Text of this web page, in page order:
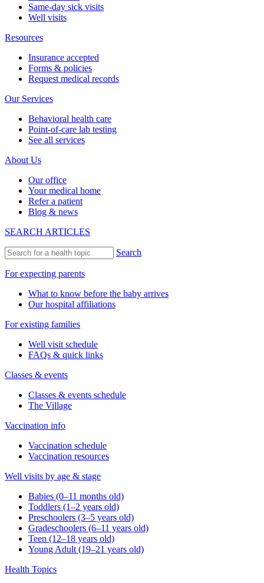
Same-day sick visits
Well visits
Resources
Insurance accepted
Forms & policies
Request medical records
Our Services
Behavioral health care
Point-of-care lab testing
See all services
About Us
Our office
Your medical home
Refer a patient
Blog & news
SEARCH ARTICLES
Search
For expecting parents
What to know before the baby arrives
Our hospital affiliations
For existing families
Well visit schedule
FAQs & quick links
Classes & events
Classes & events schedule
The Village
Vaccination info
Vaccination schedule
Vaccination resources
Well visits by age & stage
Babies (0–11 months old)
Toddlers (1–2 years old)
Preschoolers (3–5 years old)
Gradeschoolers (6–11 years old)
Teen (12–18 years old)
Young Adult (19–21 years old)
Health Topics